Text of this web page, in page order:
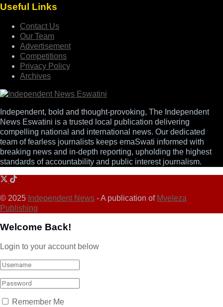
Useful Links
Contact Us
Our Team
Advertisement
Competitions
Privacy Policy
Archives
Independent, bold and thought-provoking, The Independent
News Eswatini is a trusted local publication delivering
compelling national and international news. Our dedicated
team of fearless journalists keeps emaSwati informed with
breaking news and in-depth reporting, upholding the highest
standards of accountability and public interest journalism.
© 2025 Independent News - A publication of Mveleza
Publishing
Welcome Back!
Login to your account below
Remember Me